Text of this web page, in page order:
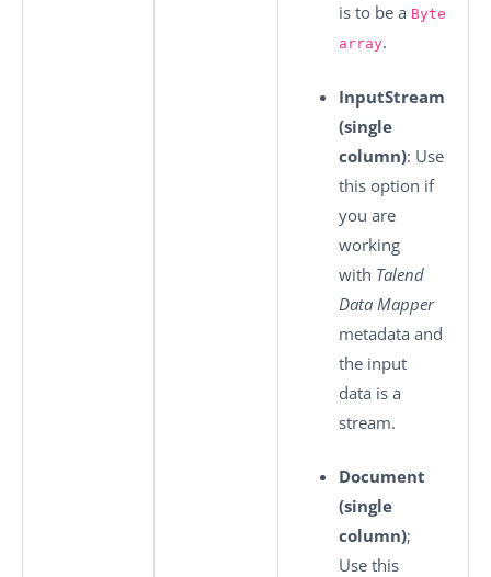
is to be a Byte
array.
InputStream
(single
column): Use
this option if
you are
working
with Talend
Data Mapper
metadata and
the input
data is a
stream.
Document
(single
column);
Use this